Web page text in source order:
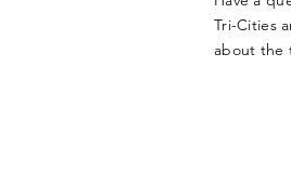
Tri-Cities
about the